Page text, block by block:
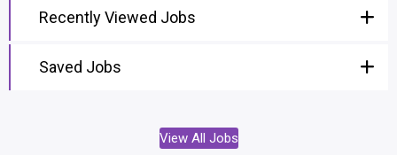
Recently Viewed Jobs
Saved Jobs
View All Jobs